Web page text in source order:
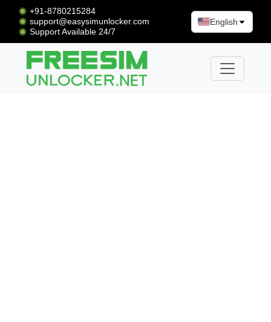
+91-8780215284
support@easysimunlocker.com
Support Available 24/7
English